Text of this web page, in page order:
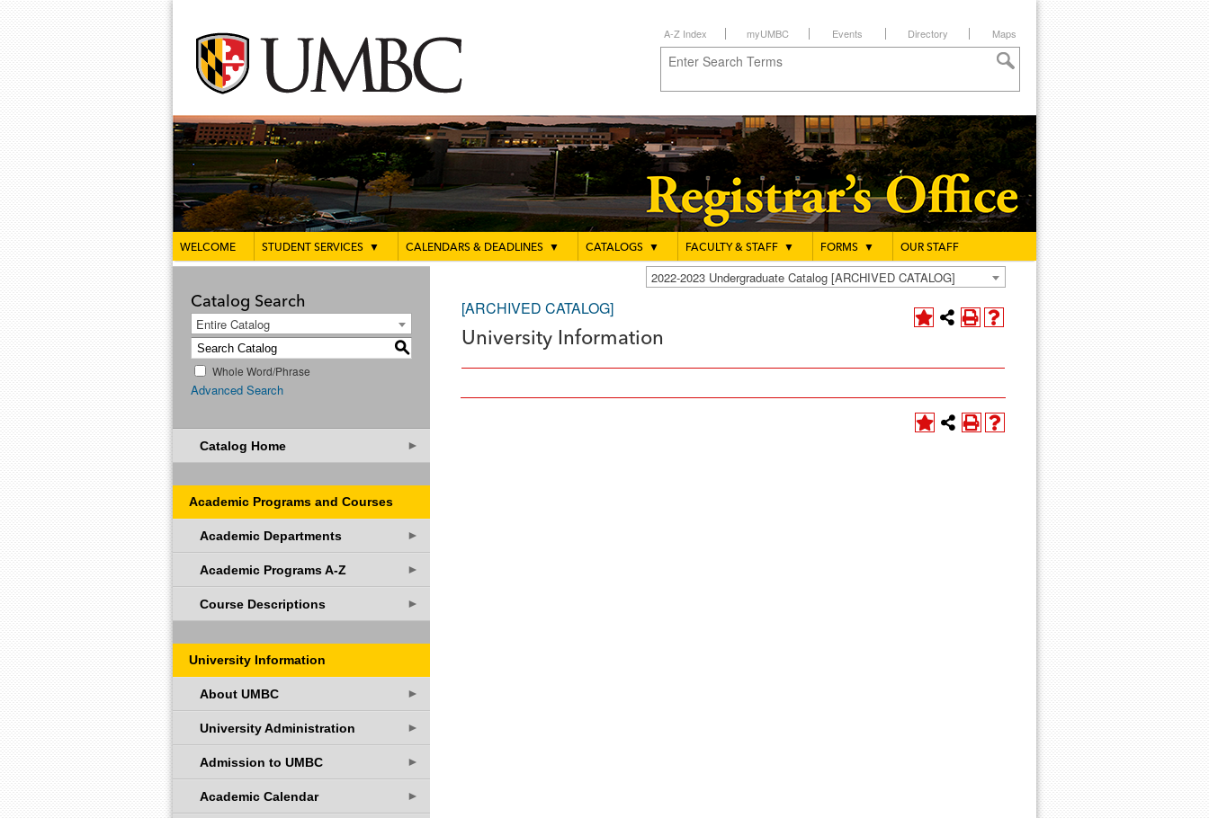
A-Z Index myUMBC Events Directory Maps
WELCOME STUDENT SERVICES ▼ CALENDARS & DEADLINES ▼ CATALOGS ▼ FACULTY & STAFF ▼ FORMS ▼ OUR STAFF
2022-2023 Undergraduate Catalog [ARCHIVED CATALOG]
Catalog Search
Entire Catalog
S
Whole Word/Phrase
Advanced Search
Catalog Home ►
Academic Programs and Courses
Academic Departments ►
Academic Programs A-Z ►
Course Descriptions ►
University Information
About UMBC ►
University Administration ►
Admission to UMBC ►
Academic Calendar ►
[ARCHIVED CATALOG]
University Information